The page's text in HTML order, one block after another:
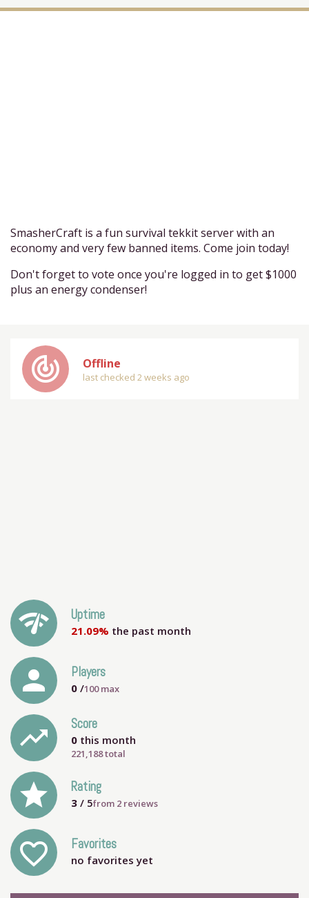
SmasherCraft is a fun survival tekkit server with an
economy and very few banned items. Come join today!
Don't forget to vote once you're logged in to get $1000
plus an energy condenser!
track_changes Offline
last checked 2 weeks ago
network_check Uptime
21.09% the past month
person Players
0 /100max
trending_up Score
0 this month
221,188 total
grade Rating
3 / 5from 2 reviews
favorite_outline Favorites
no favorites yet